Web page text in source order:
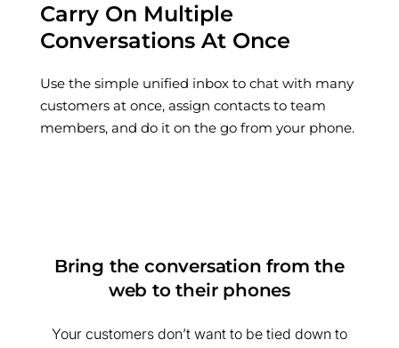
Carry On Multiple
Conversations At Once
Use the simple unified inbox to chat with many
customers at once, assign contacts to team
members, and do it on the go from your phone.
Bring the conversation from the
web to their phones
Your customers don’t want to be tied down to